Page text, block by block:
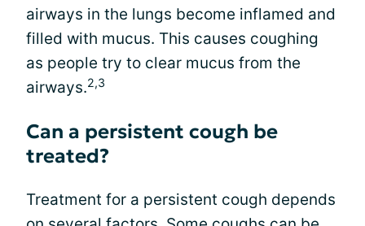
airways in the lungs become inflamed and
filled with mucus. This causes coughing
as people try to clear mucus from the
airways.2,3
Can a persistent cough be
treated?
Treatment for a persistent cough depends